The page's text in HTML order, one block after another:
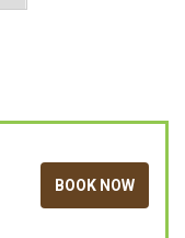
BOOK NOW